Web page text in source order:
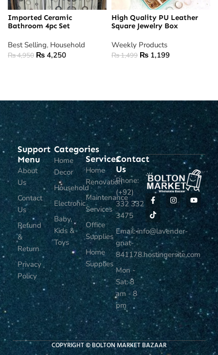
Imported Ceramic
Bathroom 4pc Set
Best Selling, Household
₨4,950 ₨ 4,250
High Quality PU Leather
Square Jewelry Box
Weekly Products
₨1,499 ₨ 1,199
Support
Menu
About
Us
Contact
Us
Refund
&
Return
Privacy
Policy
Categories
Home
Decor
Household
Electronic
Baby,
Kids &
Toys
Services
Home
Renovation
Maintenance
Services
Office
Supplies
Home
Supplies
Contact
Us
Phone:
(+92)
332 332
3475
Email: info@lavender-
gnat-
841178.hostingersite.com
Mon -
Sat: 8
am - 8
pm
COPYRIGHT © BOLTON MARKET BAZAAR